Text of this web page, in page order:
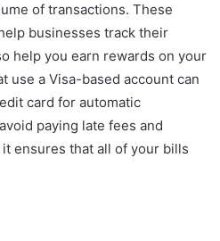
of transactions. These
businesses track their
help you earn rewards on your
use a Visa-based account can
card for automatic
paying late fees and
ensures that all of your bills